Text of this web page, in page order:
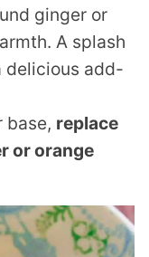
ginger or
A splash
delicious add-
base, replace
or orange